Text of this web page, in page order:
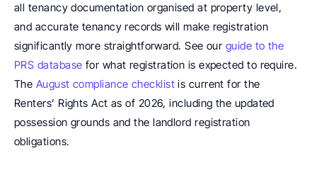
all tenancy documentation organised at property level,
and accurate tenancy records will make registration
significantly more straightforward. See our guide to the
PRS database for what registration is expected to require.
The August compliance checklist is current for the
Renters’ Rights Act as of 2026, including the updated
possession grounds and the landlord registration
obligations.